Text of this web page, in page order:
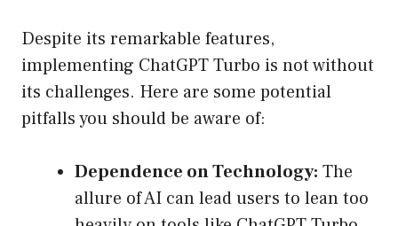
Despite its remarkable features,
implementing ChatGPT Turbo is not without
its challenges. Here are some potential
pitfalls you should be aware of:
Dependence on Technology: The
allure of AI can lead users to lean too